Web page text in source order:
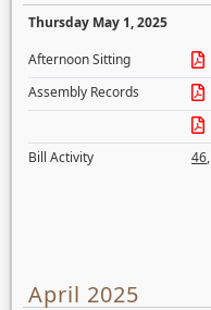
Thursday May 1, 2025
Afternoon Sitting
Assembly Records
Bill Activity
46,
April 2025